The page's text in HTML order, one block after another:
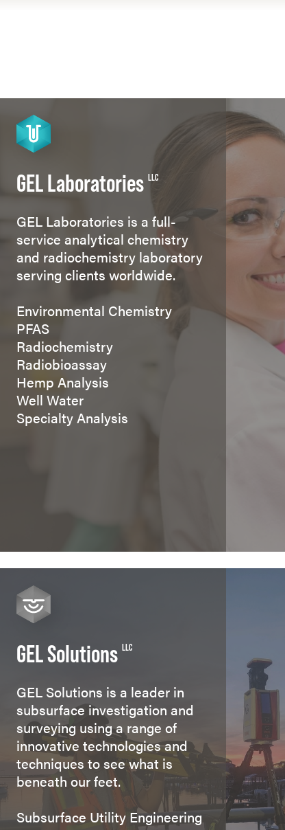
GEL Laboratories LLC
GEL Laboratories is a full-
service analytical chemistry
and radiochemistry laboratory
serving clients worldwide.
Environmental Chemistry
PFAS
Radiochemistry
Radiobioassay
Hemp Analysis
Well Water
Specialty Analysis
GEL Solutions LLC
GEL Solutions is a leader in
subsurface investigation and
surveying using a range of
innovative technologies and
techniques to see what is
beneath our feet.
Subsurface Utility Engineering